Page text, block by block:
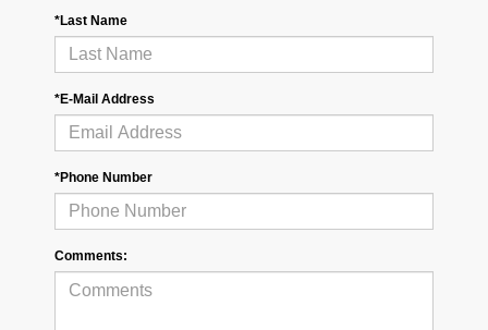
*Last Name
*E-Mail Address
*Phone Number
Comments: